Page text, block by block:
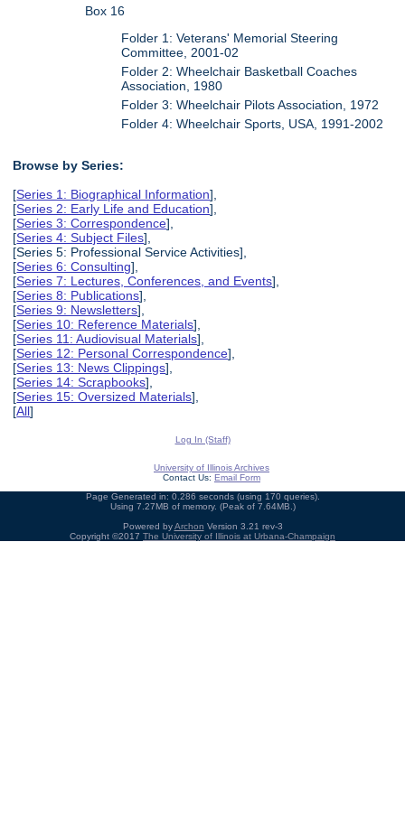
Box 16
Folder 1: Veterans' Memorial Steering
Committee, 2001-02
Folder 2: Wheelchair Basketball Coaches
Association, 1980
Folder 3: Wheelchair Pilots Association, 1972
Folder 4: Wheelchair Sports, USA, 1991-2002
Browse by Series:
[Series 1: Biographical Information],
[Series 2: Early Life and Education],
[Series 3: Correspondence],
[Series 4: Subject Files],
[Series 5: Professional Service Activities],
[Series 6: Consulting],
[Series 7: Lectures, Conferences, and Events],
[Series 8: Publications],
[Series 9: Newsletters],
[Series 10: Reference Materials],
[Series 11: Audiovisual Materials],
[Series 12: Personal Correspondence],
[Series 13: News Clippings],
[Series 14: Scrapbooks],
[Series 15: Oversized Materials],
[All]
Log In (Staff)
University of Illinois Archives
Contact Us: Email Form
Page Generated in: 0.286 seconds (using 170 queries).
Using 7.27MB of memory. (Peak of 7.64MB.)
Powered byArchon Version 3.21 rev-3
Copyright ©2017 The University of Illinois at Urbana-Champaign